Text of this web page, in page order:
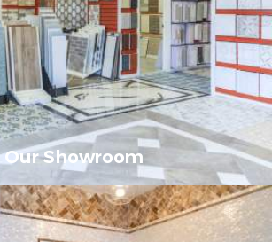
Our Showroom